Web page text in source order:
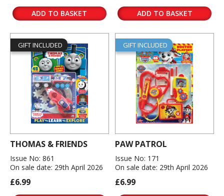
ADD TO BASKET ADD TO BASKET
GIFT INCLUDED
THOMAS & FRIENDS
Issue No: 861
On sale date: 29th April 2026
£6.99
GIFT INCLUDED
PAW PATROL
Issue No: 171
On sale date: 29th April 2026
£6.99